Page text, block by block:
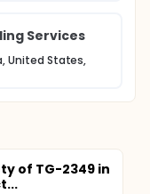
Services
United States,
of TG-2349 in